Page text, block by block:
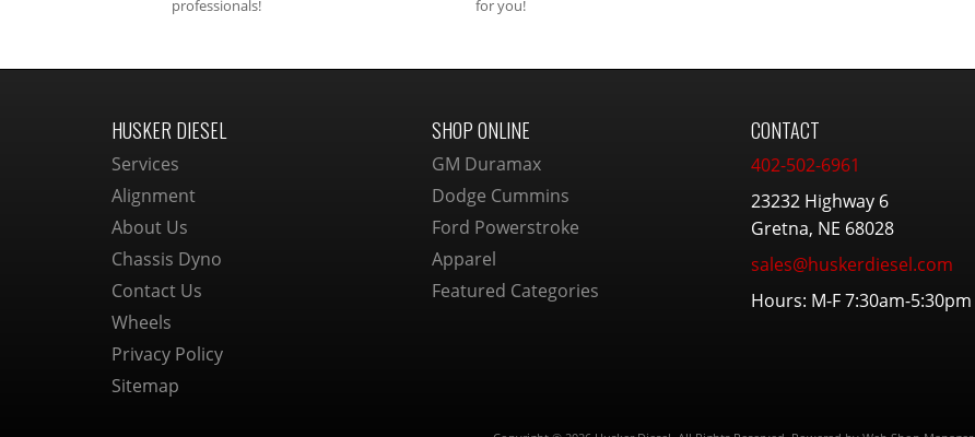
professionals!
for you!
HUSKER DIESEL
Services
Alignment
About Us
Chassis Dyno
Contact Us
Wheels
Privacy Policy
Sitemap
SHOP ONLINE
GM Duramax
Dodge Cummins
Ford Powerstroke
Apparel
Featured Categories
CONTACT
402-502-6961
23232 Highway 6
Gretna, NE 68028
sales@huskerdiesel.com
Hours: M-F 7:30am-5:30pm